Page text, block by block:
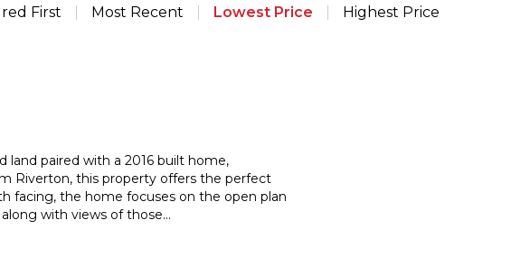
First Most Recent Lowest Price Highest Price
land paired with a 2016 built home,
Riverton,this property offers the perfect
facing, thehome focuses on the open plan
with views of those...